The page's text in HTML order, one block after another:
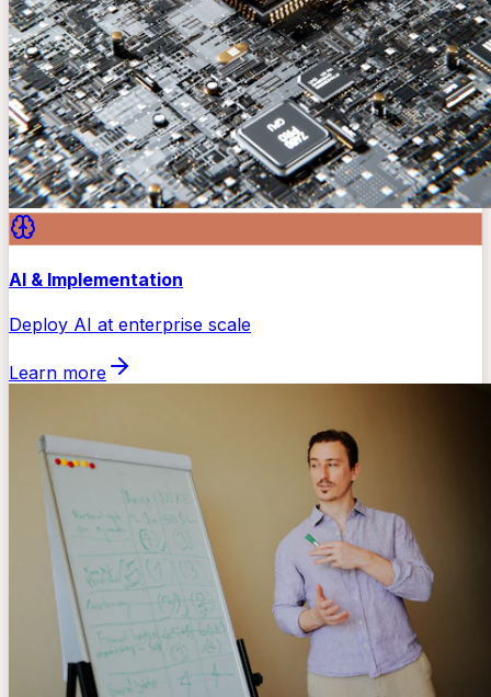
AI & Implementation
Deploy AI at enterprise scale
Learn more